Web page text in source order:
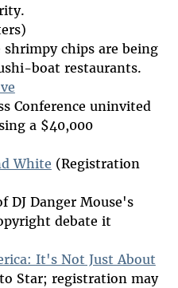
chips are being
boat restaurants.
Conference uninvited
a $40,000
White (Registration
DJ Danger Mouse's
debate it
It's Not Just About
Star; registration may